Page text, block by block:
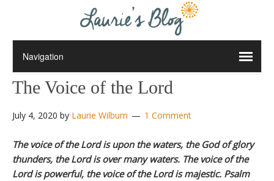
The Voice of the Lord
July 4, 2020 by Laurie Wilburn 1 Comment
The voice of the Lord is upon the waters, the God of glory
thunders, the Lord is over many waters. The voice of the
Lord is powerful, the voice of the Lord is majestic. Psalm